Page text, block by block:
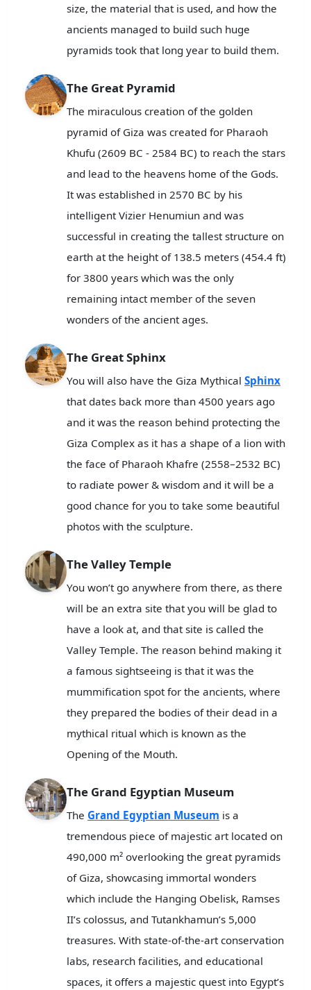
size, the material that is used, and how the
ancients managed to build such huge
pyramids took that long year to build them.
The Great Pyramid
The miraculous creation of the golden
pyramid of Giza was created for Pharaoh
Khufu (2609 BC - 2584 BC) to reach the stars
and lead to the heavens home of the Gods.
It was established in 2570 BC by his
intelligent Vizier Henumiun and was
successful in creating the tallest structure on
earth at the height of 138.5 meters (454.4 ft)
for 3800 years which was the only
remaining intact member of the seven
wonders of the ancient ages.
The Great Sphinx
You will also have the Giza Mythical Sphinx
that dates back more than 4500 years ago
and it was the reason behind protecting the
Giza Complex as it has a shape of a lion with
the face of Pharaoh Khafre (2558–2532 BC)
to radiate power & wisdom and it will be a
good chance for you to take some beautiful
photos with the sculpture.
The Valley Temple
You won’t go anywhere from there, as there
will be an extra site that you will be glad to
have a look at, and that site is called the
Valley Temple. The reason behind making it
a famous sightseeing is that it was the
mummification spot for the ancients, where
they prepared the bodies of their dead in a
mythical ritual which is known as the
Opening of the Mouth.
The Grand Egyptian Museum
The Grand Egyptian Museum is a
tremendous piece of majestic art located on
490,000 m² overlooking the great pyramids
of Giza, showcasing immortal wonders
which include the Hanging Obelisk, Ramses
II’s colossus, and Tutankhamun’s 5,000
treasures. With state-of-the-art conservation
labs, research facilities, and educational
spaces, it offers a majestic quest into Egypt’s